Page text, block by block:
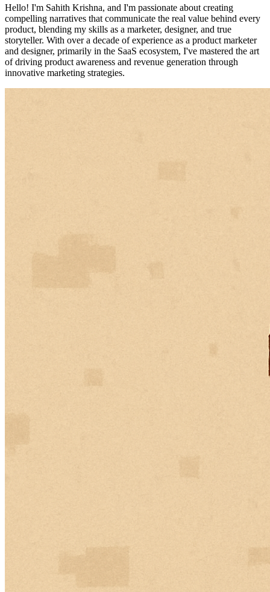
Hello! I'm Sahith Krishna, and I'm passionate about creating
compelling narratives that communicate the real value behind every
product, blending my skills as a marketer, designer, and true
storyteller. With over a decade of experience as a product marketer
and designer, primarily in the SaaS ecosystem, I've mastered the art
of driving product awareness and revenue generation through
innovative marketing strategies.